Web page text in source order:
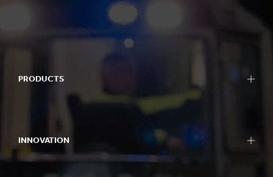
PRODUCTS
INNOVATION